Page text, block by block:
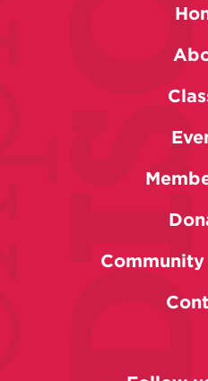
Community